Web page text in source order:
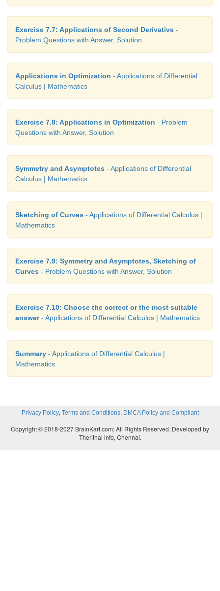
Exercise 7.7: Applications of Second Derivative -
Problem Questions with Answer, Solution
Applications in Optimization - Applications of Differential
Calculus | Mathematics
Exercise 7.8: Applications in Optimization - Problem
Questions with Answer, Solution
Symmetry and Asymptotes - Applications of Differential
Calculus | Mathematics
Sketching of Curves - Applications of Differential Calculus |
Mathematics
Exercise 7.9: Symmetry and Asymptotes, Sketching of
Curves - Problem Questions with Answer, Solution
Exercise 7.10: Choose the correct or the most suitable
answer- Applications of Differential Calculus | Mathematics
Summary - Applications of Differential Calculus |
Mathematics
Privacy Policy, Terms and Conditions, DMCA Policy and Compliant
Copyright © 2018-2027 BrainKart.com; All Rights Reserved. Developed by
Therithal info, Chennai.